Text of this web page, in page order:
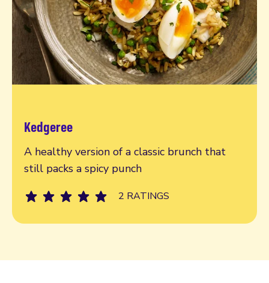
Kedgeree
A healthy version of a classic brunch that
still packs a spicy punch
2 RATINGS
Read more